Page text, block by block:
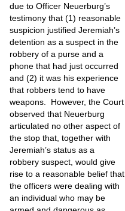
due to Officer Neuerburg’s
testimony that (1) reasonable
suspicion justified Jeremiah’s
detention as a suspect in the
robbery of a purse and a
phone that had just occurred
and (2) it was his experience
that robbers tend to have
weapons. However, the Court
observed that Neuerburg
articulated no other aspect of
the stop that, together with
Jeremiah’s status as a
robbery suspect, would give
rise to a reasonable belief that
the officers were dealing with
an individual who may be